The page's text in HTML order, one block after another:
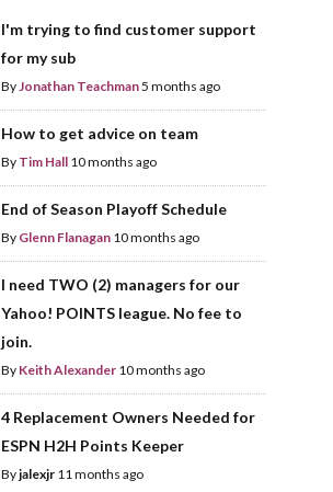
I'm trying to find customer support
for my sub
ByJonathan Teachman5 months ago
How to get advice on team
By Tim Hall 10 months ago
End of Season Playoff Schedule
By Glenn Flanagan 10 months ago
I need TWO (2) managers for our
Yahoo! POINTS league. No fee to
join.
By Keith Alexander 10 months ago
4 Replacement Owners Needed for
ESPN H2H Points Keeper
Byjalexjr 11 months ago